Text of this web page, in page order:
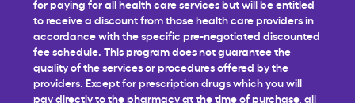
for paying for all health care services but will be entitled
to receive a discount from those health care providers in
accordance with the specific pre-negotiated discounted
fee schedule. This program does not guarantee the
quality of the services or procedures offered by the
providers. Except for prescription drugs which you will
pay directly to the pharmacy at the time of purchase, all